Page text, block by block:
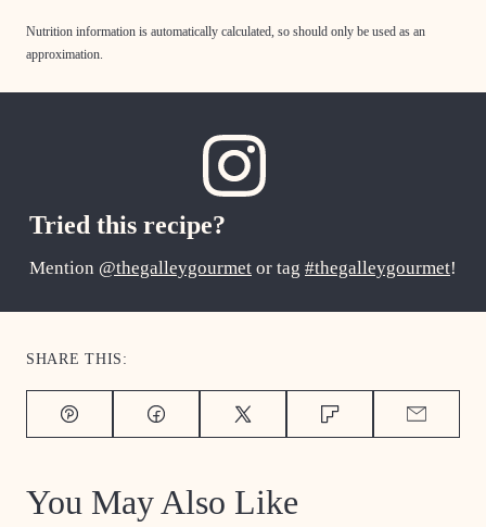
Nutrition information is automatically calculated, so should only be used as an
approximation.
Tried this recipe?
Mention @thegalleygourmet or tag #thegalleygourmet!
SHARE THIS:
Pin FacebookTweet FlipboardEmail
You May Also Like